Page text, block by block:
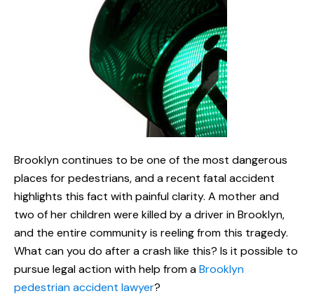
Brooklyn continues to be one of the most dangerous
places for pedestrians, and a recent fatal accident
highlights this fact with painful clarity. A mother and
two of her children were killed by a driver in Brooklyn,
and the entire community is reeling from this tragedy.
What can you do after a crash like this? Is it possible to
pursue legal action with help from aBrooklyn
pedestrian accident lawyer?